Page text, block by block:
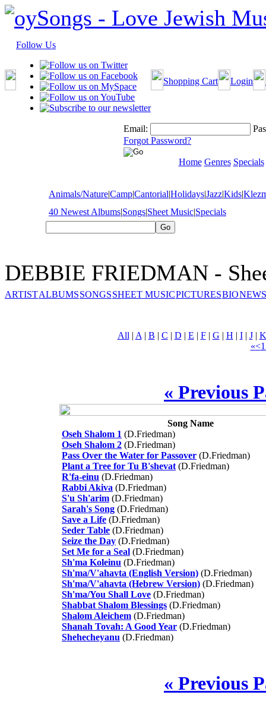
Follow Us
Shopping Cart Login
Email:
Forgot Password?
Home Genres Specials
Animals/Nature|Camp|Cantorial|Holidays|Jazz|Kids|
40 Newest Albums|Songs|Sheet Music|Specials
DEBBIE FRIEDMAN -
ARTISTALBUMSSONGSSHEET MUSICPICTURESBIO
All | A | B | C | D | E | F| G | H | I| J| K
«<1
« Previous
Song Name
Oseh Shalom 1 (D.Friedman)
Oseh Shalom 2 (D.Friedman)
Pass Over the Water for Passover (D.Friedman)
Plant a Tree for Tu B'shevat (D.Friedman)
R'fa-einu (D.Friedman)
Rabbi Akiva (D.Friedman)
S'u Sh'arim (D.Friedman)
Sarah's Song (D.Friedman)
Save a Life (D.Friedman)
Seder Table (D.Friedman)
Seize the Day (D.Friedman)
Set Me for a Seal (D.Friedman)
Sh'ma Koleinu (D.Friedman)
Sh'ma/V'ahavta (English Version) (D.Friedman)
Sh'ma/V'ahavta (Hebrew Version) (D.Friedman)
Sh'ma/You Shall Love (D.Friedman)
Shabbat Shalom Blessings (D.Friedman)
Shalom Aleichem (D.Friedman)
Shanah Tovah: A Good Year (D.Friedman)
Shehecheyanu (D.Friedman)
« Previous